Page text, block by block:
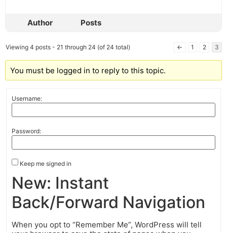
Author Posts
Viewing 4 posts - 21 through 24 (of 24 total) ← 1 2 3
You must be logged in to reply to this topic.
Username:
Password:
Keep me signed in
New: Instant
Back/Forward Navigation
When you opt to “Remember Me”, WordPress will tell